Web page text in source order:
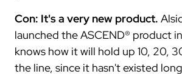
Con: It's a very new product.
launched the ASCEND® product
knows how it will hold up 10, 20,
the line, since it hasn't existed